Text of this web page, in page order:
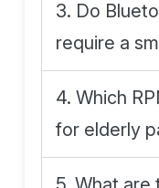
3. Do
require a
4. Which
for elderly